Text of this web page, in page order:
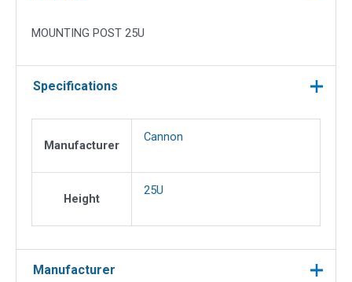
MOUNTING POST 25U
Specifications
Manufacturer
Cannon
Height
25U
Manufacturer